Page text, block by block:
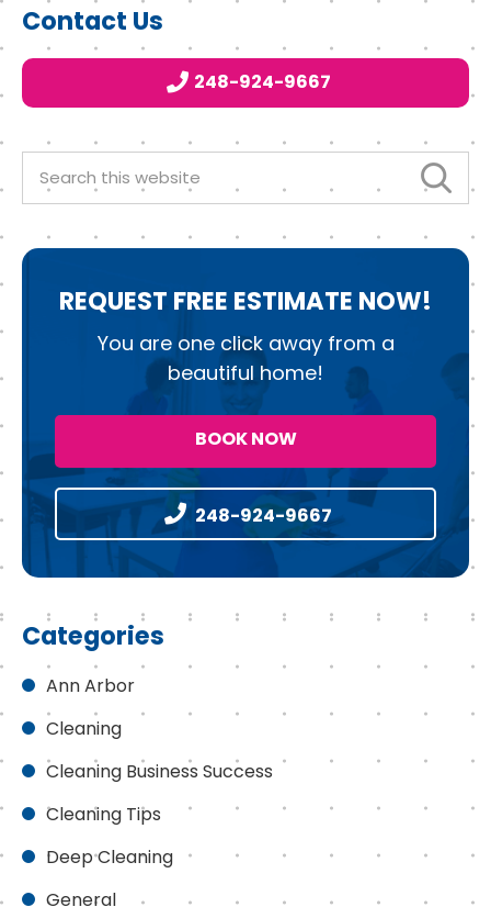
b
o
o
e
r
d
I
n
Primary
Sidebar
Contact Us
248-924-9667
Search
this
website
REQUEST FREE ESTIMATE NOW!
You are one click away from a
beautiful home!
BOOK NOW
248-924-9667
Categories
Ann Arbor
Cleaning
Cleaning Business Success
Cleaning Tips
Deep Cleaning
General